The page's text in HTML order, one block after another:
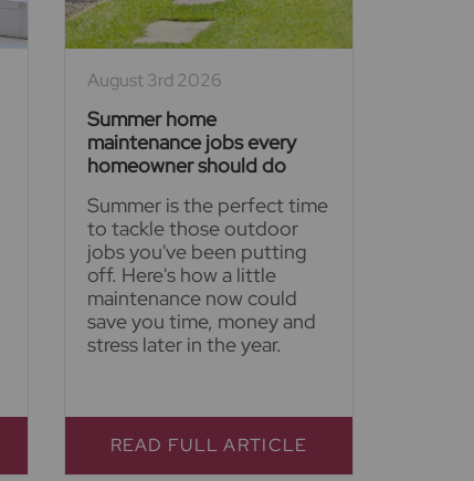
August 3rd 2026
Summer home
maintenance jobs every
homeowner should do
Summer is the perfect time
to tackle those outdoor
jobs you've been putting
off. Here's how a little
maintenance now could
save you time, money and
stress later in the year.
READ FULL ARTICLE